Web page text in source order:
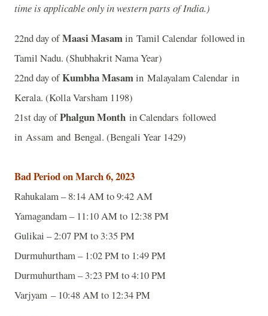
time is applicable only in western parts of India.)
22nd day ofMaasi Masamin Tamil Calendar followed in
Tamil Nadu. (Shubhakrit Nama Year)
22nd day ofKumbha Masamin Malayalam Calendar in
Kerala. (Kolla Varsham 1198)
21st day ofPhalgun Month in Calendars followed
in Assam and Bengal. (Bengali Year 1429)
Bad Period on March 6, 2023
Rahukalam – 8:14 AM to 9:42 AM
Yamagandam – 11:10 AM to 12:38 PM
Gulikai – 2:07 PM to 3:35 PM
Durmuhurtham – 1:02 PM to 1:49 PM
Durmuhurtham – 3:23 PM to 4:10 PM
Varjyam – 10:48 AM to 12:34 PM